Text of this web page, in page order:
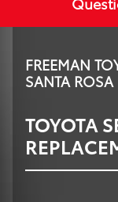
FREEMAN
SANTA ROSA
TOYOTA